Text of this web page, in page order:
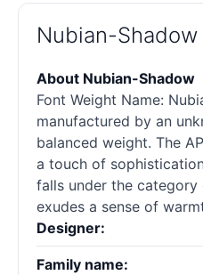
Nubian-
About Nubian-Shadow
Font Weight Name:
manufactured by an
balanced weight. The
a touch of
falls under the category
exudes a sense of
Designer:
Family name: